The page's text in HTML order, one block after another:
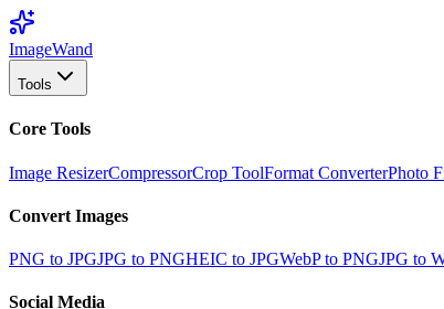
ImageWand
Tools
Core Tools
Image ResizerCompressorCrop ToolFormat ConverterPhoto
Convert Images
PNG to JPGJPG to PNGHEIC to JPGWebP to PNGJPG to
Social Media